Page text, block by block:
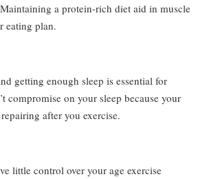
a protein-rich diet aid in muscle
eating plan.
getting enough sleep is essential for
compromise on your sleep because your
after you exercise.
little control over your age exercise